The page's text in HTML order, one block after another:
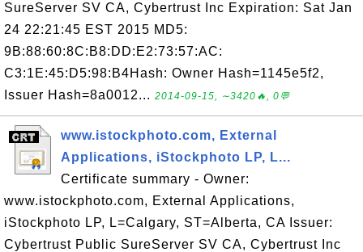
SureServer SV CA, Cybertrust Inc Expiration: Sat Jan
24 22:21:45 EST 2015 MD5:
9B:88:60:8C:B8:DD:E2:73:57:AC:
C3:1E:45:D5:98:B4Hash: Owner Hash=1145e5f2,
Issuer Hash=8a0012... 2014-09-15, ∼3420🔥, 0💬
www.istockphoto.com, External
Applications, iStockphoto LP, L...
Certificate summary - Owner:
www.istockphoto.com, External Applications,
iStockphoto LP, L=Calgary, ST=Alberta, CA Issuer:
Cybertrust Public SureServer SV CA, Cybertrust Inc